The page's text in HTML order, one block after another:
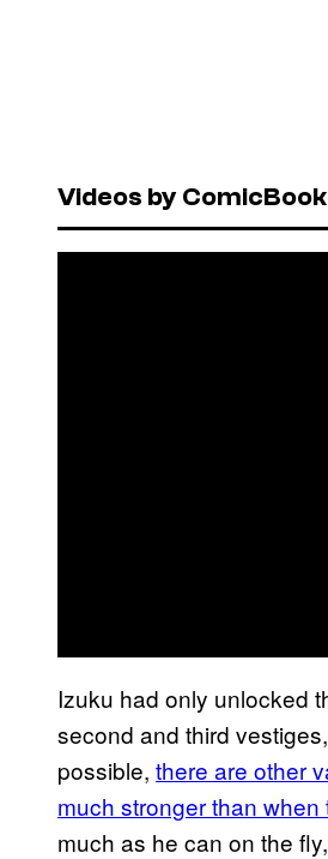
Videos by
Izuku had only unlocked
second and third
possible, there are other
much stronger than
much as he can on the